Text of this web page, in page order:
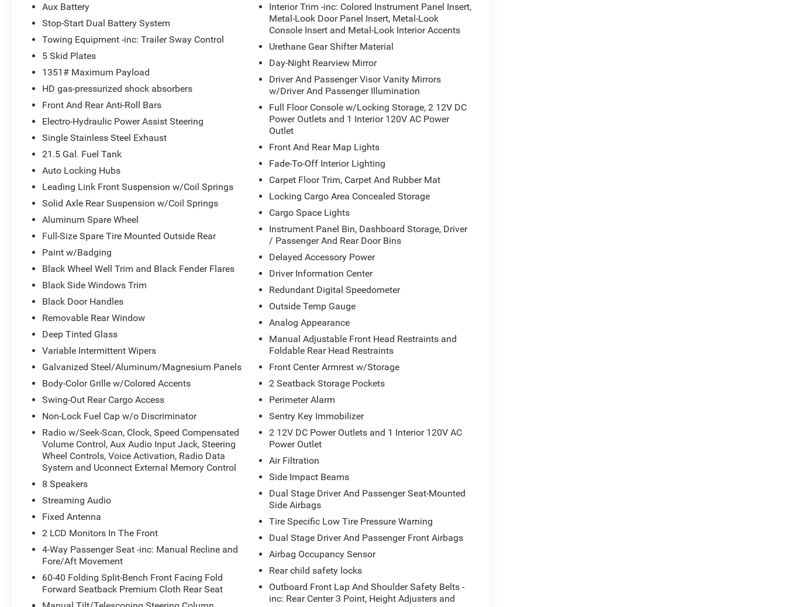
Alpine Premium Audio System
HD Radio
8.4"" Touchscreen Display
1-Year SiriusXM Guardian Trial
Emergency/assistance Call
SiriusXM Traffic Plus
4G LTE Wi-Fi Hot Spot
Uconnect 4C Navigation Radio with 8.4""
Display
For Details, Visit DriveUconnect.com
5-Year SiriusXM Traffic Service
5-Year SiriusXM Travel Link Service
LED Lighting Group ($1,465 value)
LED Taillamps
Front LED Fog Lamps
LED Premium Reflector Headlamps
Daytime Running Lamps LED Accents
Black 3-Piece Hard Top ($1,545 value)
panel storage bag, rear window defroster,
and rear window wiper and washer.
MOPAR Hinge-Gate Reinforcement ($675
value)
Convenience
Keyfob engine start control - Get an early
start. Remotely start your vehicle's engine
from the key fob, ensuring your ride is
ready to go when you get in. Now you can
stay comfortable inside while your vehicle
gets comfortable outside, thanks to Keyfob
engine start control.
Safety and Security
Blind spot warning - Protect your blind side.
You checked the mirror, looked over your
shoulder and still nearly collided with the
car next to you. Blind spot warning alerts
you to the presence of a vehicle to your
sides or rear so you know if you're about to
Aux Battery
Stop-Start Dual Battery System
Towing Equipment -inc: Trailer Sway Control
5 Skid Plates
1351# Maximum Payload
HD gas-pressurized shock absorbers
Front And Rear Anti-Roll Bars
Electro-Hydraulic Power Assist Steering
Single Stainless Steel Exhaust
21.5 Gal. Fuel Tank
Auto Locking Hubs
Leading Link Front Suspension w/Coil Springs
Solid Axle Rear Suspension w/Coil Springs
Aluminum Spare Wheel
Full-Size Spare Tire Mounted Outside Rear
Paint w/Badging
Black Wheel Well Trim and Black Fender Flares
Black Side Windows Trim
Black Door Handles
Removable Rear Window
Deep Tinted Glass
Variable Intermittent Wipers
Galvanized Steel/Aluminum/Magnesium Panels
Body-Color Grille w/Colored Accents
Swing-Out Rear Cargo Access
Non-Lock Fuel Cap w/o Discriminator
Radio w/Seek-Scan, Clock, Speed Compensated
Volume Control, Aux Audio Input Jack, Steering
Wheel Controls, Voice Activation, Radio Data
System and Uconnect External Memory Control
8 Speakers
Streaming Audio
Fixed Antenna
2 LCD Monitors In The Front
4-Way Passenger Seat -inc: Manual Recline and
Fore/Aft Movement
60-40 Folding Split-Bench Front Facing Fold
Forward Seatback Premium Cloth Rear Seat
Interior Trim -inc: Colored Instrument Panel Insert,
Metal-Look Door Panel Insert, Metal-Look
Console Insert and Metal-Look Interior Accents
Urethane Gear Shifter Material
Day-Night Rearview Mirror
Driver And Passenger Visor Vanity Mirrors
w/Driver And Passenger Illumination
Full Floor Console w/Locking Storage, 2 12V DC
Power Outlets and 1 Interior 120V AC Power
Outlet
Front And Rear Map Lights
Fade-To-Off Interior Lighting
Carpet Floor Trim, Carpet And Rubber Mat
Locking Cargo Area Concealed Storage
Cargo Space Lights
Instrument Panel Bin, Dashboard Storage, Driver
/ Passenger And Rear Door Bins
Delayed Accessory Power
Driver Information Center
Redundant Digital Speedometer
Outside Temp Gauge
Analog Appearance
Manual Adjustable Front Head Restraints and
Foldable Rear Head Restraints
Front Center Armrest w/Storage
2 Seatback Storage Pockets
Perimeter Alarm
Sentry Key Immobilizer
2 12V DC Power Outlets and 1 Interior 120V AC
Power Outlet
Air Filtration
Side Impact Beams
Dual Stage Driver And Passenger Seat-Mounted
Side Airbags
Tire Specific Low Tire Pressure Warning
Dual Stage Driver And Passenger Front Airbags
Airbag Occupancy Sensor
Rear child safety locks
Outboard Front Lap And Shoulder Safety Belts -
inc: Rear Center 3 Point, Height Adjusters and